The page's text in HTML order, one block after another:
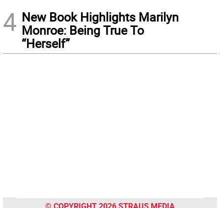
4 New Book Highlights Marilyn
Monroe: Being True To
“Herself”